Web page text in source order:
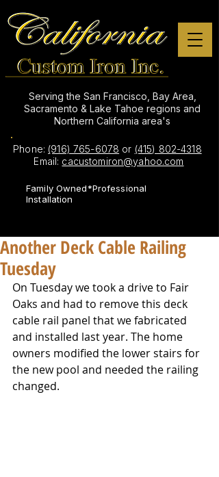
Serving the San Francisco, Bay Area,
Sacramento & Lake Tahoe regions and
Northern California area's
Phone: (916) 765-6078 or (415) 802-4318
Email: cacustomiron@yahoo.com
Family Owned*Professional
Installation
Another Deck Cable Railing
Tuesday
On Tuesday we took a drive to Fair
Oaks and had to remove this deck
cable rail panel that we fabricated
and installed last year. The home
owners modified the lower stairs for
the new pool and needed the railing
changed.